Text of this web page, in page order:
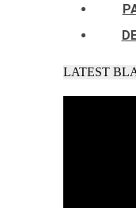
LATEST